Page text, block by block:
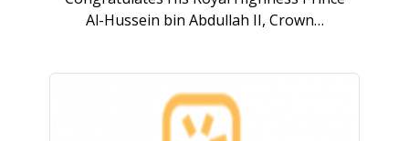
Al-Hussein bin Abdullah II, Crown…